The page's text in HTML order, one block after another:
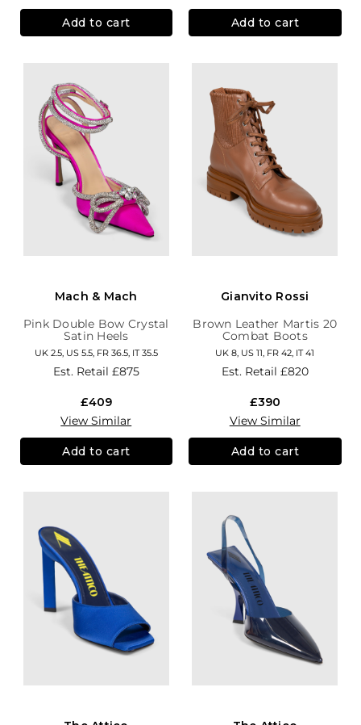
Add to cart Add to cart
Mach & Mach
Pink Double Bow Crystal
Satin Heels
UK 2.5, US 5.5, FR 36.5, IT 35.5
Est. Retail £875
£409
View Similar
Add to cart
Gianvito Rossi
Brown Leather Martis 20
Combat Boots
UK 8, US 11, FR 42, IT 41
Est. Retail £820
£390
View Similar
Add to cart